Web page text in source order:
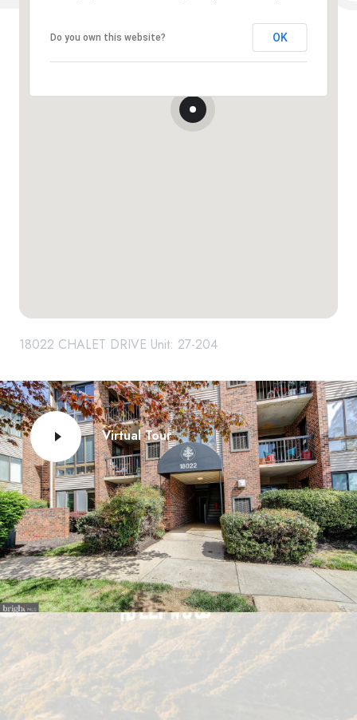
Do you own this website? OK
18022 CHALET DRIVE Unit: 27-204
Virtual Tour